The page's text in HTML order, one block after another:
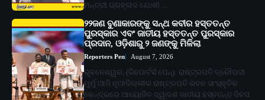
ମନ୍ତ୍ରୀ ପ୍ରହ୍ଲାଦ ଯୋଶୀ…
୨୨ଜଣ ବୁଣାକାରଙ୍କୁ ସନ୍ଥ କବୀର ହସ୍ତତନ୍ତ
ପୁରସ୍କାର ଏବଂ ଜାତୀୟ ହସ୍ତତନ୍ତ ପୁରସ୍କାର
ପ୍ରଦାନ, ଓଡ଼ିଶାରୁ ୨ ଜଣଙ୍କୁ ମିଳିଲା
Reporters Pen August 7, 2026
ଭୁବନେଶ୍ୱର, (ରିପୋର୍ଟର୍ସ ପେନ୍‌): ରାଷ୍ଟ୍ରପତି ଦ୍ରୌପଦୀ
ମୁର୍ମୁ ଆଜି ନୂଆଦିଲ୍ଲୀର ରାଷ୍ଟ୍ରପତି ଭବନ ସାଂସ୍କୃତିକ
କେନ୍ଦ୍ରରେ ଆୟୋଜିତ ଦ୍ୱାଦଶ ଜାତୀୟ ହସ୍ତତନ୍ତ ଦିବସ